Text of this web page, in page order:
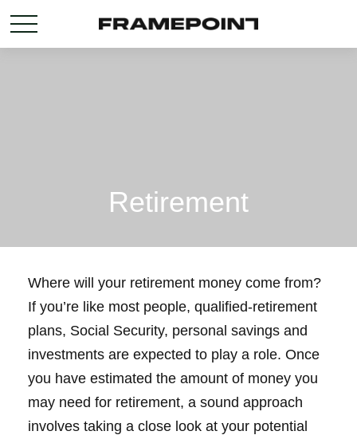
Retirement
Where will your retirement money come from?
If you’re like most people, qualified-retirement
plans, Social Security, personal savings and
investments are expected to play a role. Once
you have estimated the amount of money you
may need for retirement, a sound approach
involves taking a close look at your potential